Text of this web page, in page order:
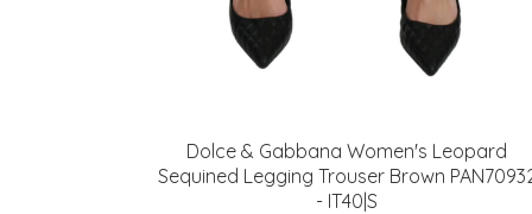
Dolce & Gabbana Women's Leopard
Sequined Legging Trouser Brown
- IT40|S